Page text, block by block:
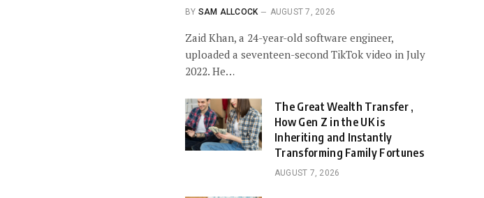
BY SAM ALLCOCK AUGUST 7, 2026
Zaid Khan, a 24-year-old software engineer,
uploaded a seventeen-second TikTok video in July
2022. He…
The Great Wealth Transfer ,
How Gen Z in the UK is
Inheriting and Instantly
Transforming Family Fortunes
AUGUST 7, 2026